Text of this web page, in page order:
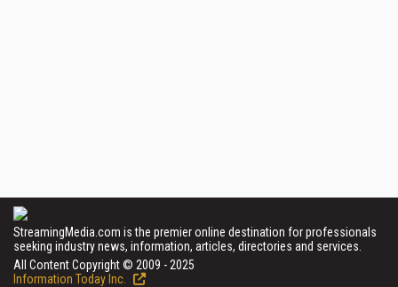
StreamingMedia.com is the premier online destination for professionals
seeking industry news, information, articles, directories and services.
All Content Copyright © 2009 - 2025
Information Today Inc.